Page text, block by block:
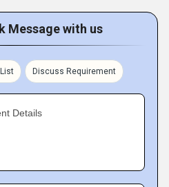
Message with us
Discuss Requirement
Details